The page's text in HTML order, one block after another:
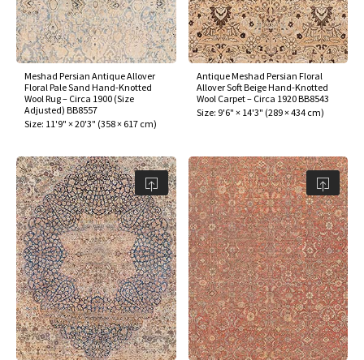
Meshad Persian Antique Allover
Floral Pale Sand Hand-Knotted
Wool Rug – Circa 1900 (Size
Adjusted) BB8557
Size: 11'9" × 20'3" (358 × 617 cm)
Antique Meshad Persian Floral
Allover Soft Beige Hand-Knotted
Wool Carpet – Circa 1920 BB8543
Size: 9'6" × 14'3" (289 × 434 cm)